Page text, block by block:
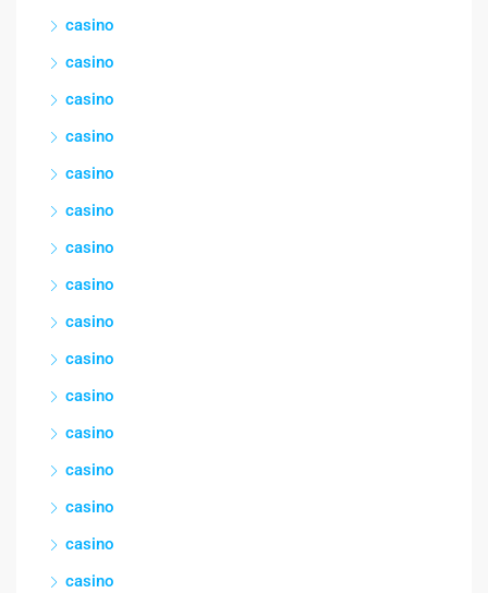
casino
casino
casino
casino
casino
casino
casino
casino
casino
casino
casino
casino
casino
casino
casino
casino